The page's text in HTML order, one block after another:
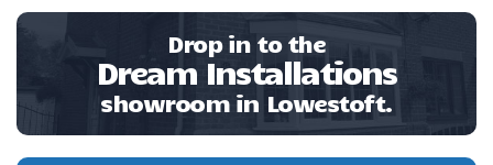
Drop in to the
Dream Installations
showroom in Lowestoft.